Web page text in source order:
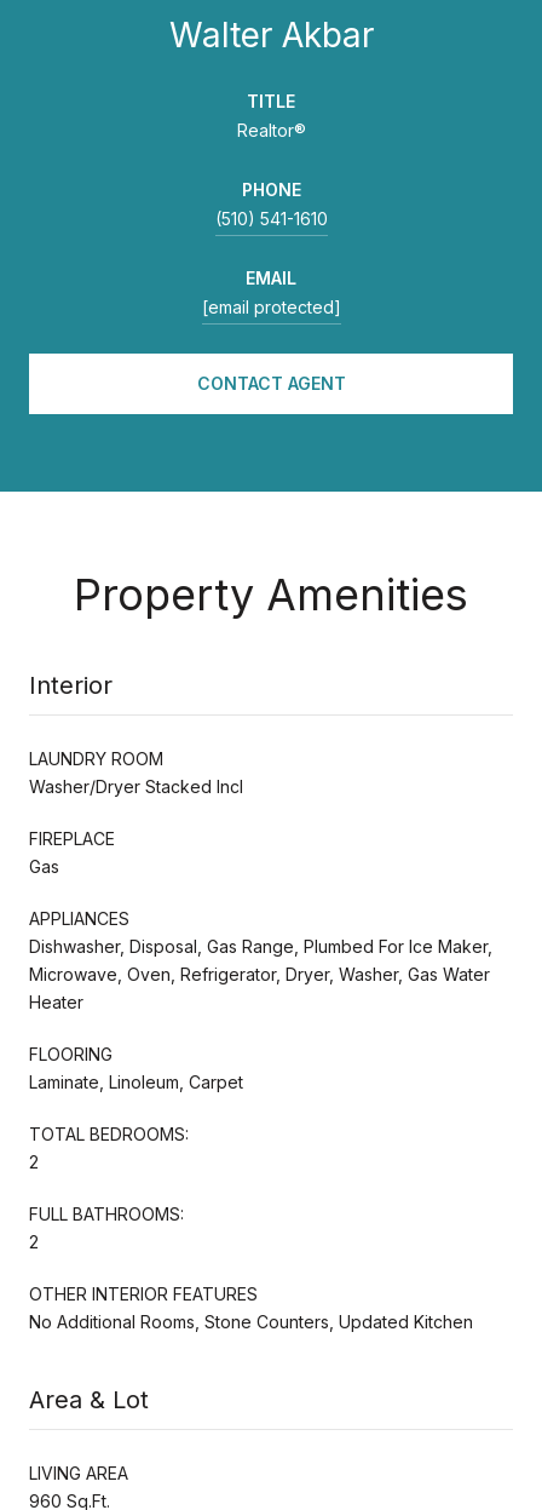
Walter Akbar
TITLE
Realtor®
PHONE
(510) 541-1610
EMAIL
[email protected]
CONTACT AGENT
Property Amenities
Interior
LAUNDRY ROOM
Washer/Dryer Stacked Incl
FIREPLACE
Gas
APPLIANCES
Dishwasher, Disposal, Gas Range, Plumbed For Ice Maker,
Microwave, Oven, Refrigerator, Dryer, Washer, Gas Water
Heater
FLOORING
Laminate, Linoleum, Carpet
TOTAL BEDROOMS:
2
FULL BATHROOMS:
2
OTHER INTERIOR FEATURES
No Additional Rooms, Stone Counters, Updated Kitchen
Area & Lot
LIVING AREA
960 Sq.Ft.